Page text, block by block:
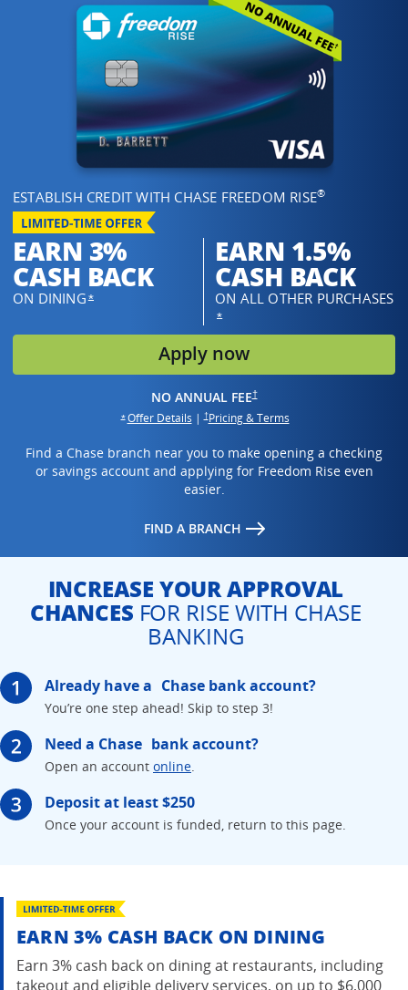
ESTABLISH CREDIT WITH CHASE FREEDOM RISE®
EARN 3%
CASH BACK
ON DINING*OPENS OVERLAY
EARN 1.5%
CASH BACK
ON ALL OTHER PURCHASES
*OPENS OVERLAY
Apply nowopens in same
NO ANNUAL FEE†OPENS IN THE SAME WINDOW
*Opens overlay
Offer DetailsOpens overlay
|†opens in the same window
Pricing & Termsopens in the same
Find a Chase branch near you to make opening a checking
or savings account and applying for Freedom Rise even
easier.
FIND A BRANCHopens in the same window
INCREASE YOUR APPROVAL
CHANCES FOR RISE WITH CHASE
BANKING
Already have a Chase bank account?
You’re one step ahead! Skip to step 3!
Need a Chase bank account?
Open an account onlineOpens in the same window
.
Deposit at least $250
Once your account is funded, return to this page.
EARN 3% CASH BACK ON DINING
Earn 3% cash back on dining at restaurants, including
takeout and eligible delivery services, on up to $6,000